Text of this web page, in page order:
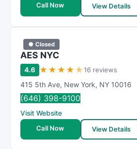
Call Now
View Details
● Closed
AES NYC
4.6 ★ ★ ★ ★ ★16 reviews
415 5th Ave, New York, NY 10016
(646) 398-9100
Visit Website
Call Now
View Details